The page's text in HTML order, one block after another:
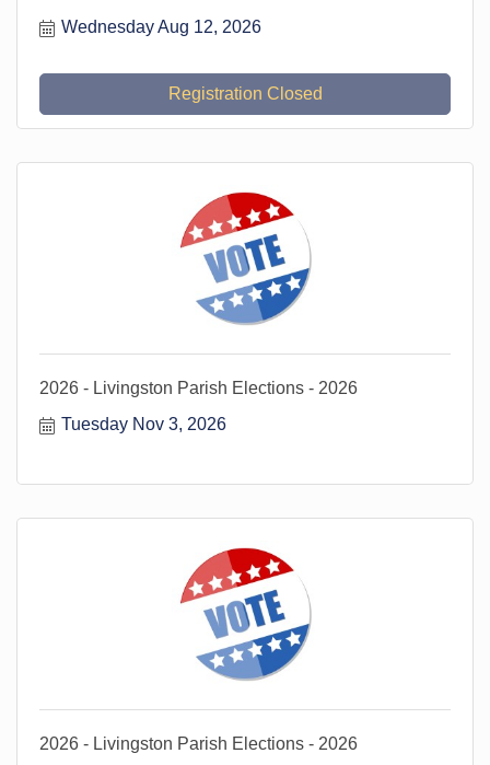
Wednesday Aug 12, 2026
Registration Closed
2026 - Livingston Parish Elections - 2026
Tuesday Nov 3, 2026
2026 - Livingston Parish Elections - 2026